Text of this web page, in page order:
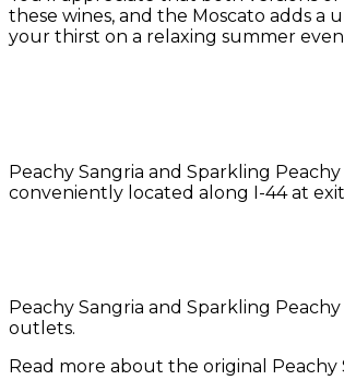
these wines, and the Moscato adds
your thirst on a relaxing summer
Peachy Sangria and Sparkling Peachy
conveniently located along I-44 at exit
Peachy Sangria and Sparkling
outlets.
Read more about the original